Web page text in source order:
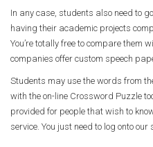
In any case, students also need to
having their academic projects
You’re totally free to compare them
companies offer custom speech
Students may use the words from
with the on-line Crossword Puzzle
provided for people that wish to
service. You just need to log onto